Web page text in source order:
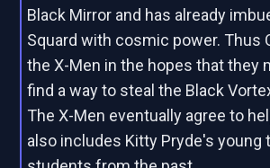
Black Mirror and has already
Squard with cosmic power. Thus
the X-Men in the hopes that they
find a way to steal the Black
The X-Men eventually agree to
also includes Kitty Pryde's young